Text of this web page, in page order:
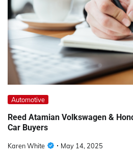
Automotive
Reed Atamian Volkswagen &
Car Buyers
Karen White May 14, 2025